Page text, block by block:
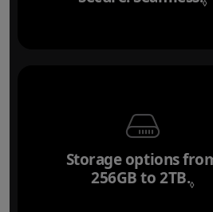
◊
Storage options
256GB to 2TB.◊